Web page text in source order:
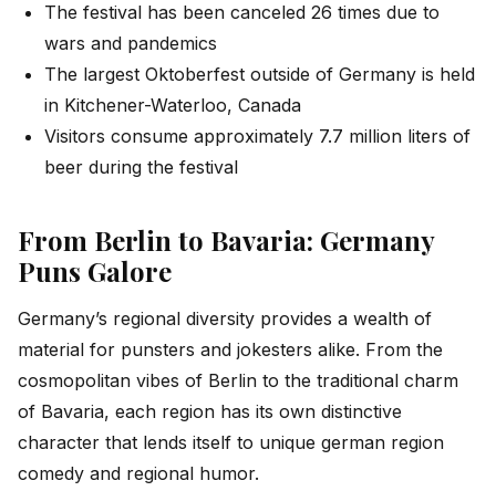
The festival has been canceled 26 times due to
wars and pandemics
The largest Oktoberfest outside of Germany is held
in Kitchener-Waterloo, Canada
Visitors consume approximately 7.7 million liters of
beer during the festival
From Berlin to Bavaria: Germany
Puns Galore
Germany’s regional diversity provides a wealth of
material for punsters and jokesters alike. From the
cosmopolitan vibes of Berlin to the traditional charm
of Bavaria, each region has its own distinctive
character that lends itself to unique german region
comedy and regional humor.